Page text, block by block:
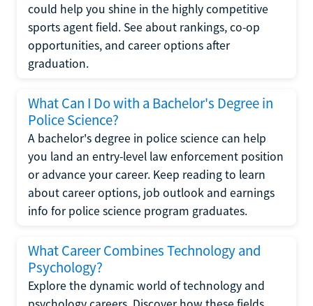
could help you shine in the highly competitive
sports agent field. See about rankings, co-op
opportunities, and career options after
graduation.
What Can I Do with a Bachelor's Degree in
Police Science?
A bachelor's degree in police science can help
you land an entry-level law enforcement position
or advance your career. Keep reading to learn
about career options, job outlook and earnings
info for police science program graduates.
What Career Combines Technology and
Psychology?
Explore the dynamic world of technology and